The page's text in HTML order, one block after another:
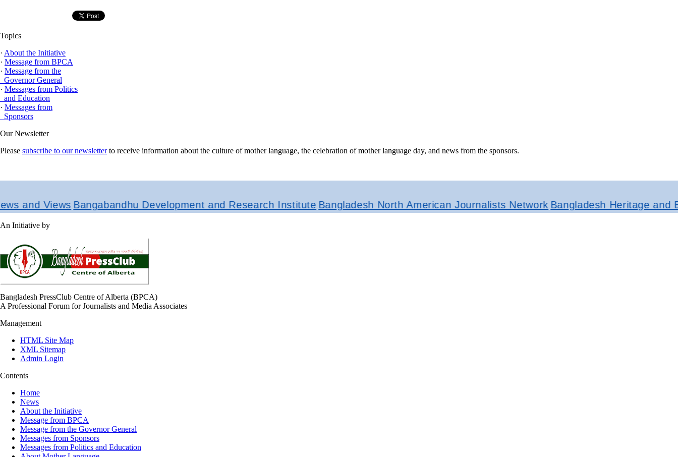
Topics
· About the Initiative
· Message from BPCA
· Message from the
Governor General
· Messages from Politics
and Education
· Messages from
Sponsors
Our Newsletter
Please subscribe to our newsletterto receive information about the culture of mother language, the celebration of mother language day, and news from the sponsors.
ViewsBangabandhu Development and Research InstituteBangladesh North American Journalists Network Bangladesh Heritage and
An Initiative by
Bangladesh PressClub Centre of Alberta (BPCA)
A Professional Forum for Journalists and Media Associates
Management
HTML Site Map
XML Sitemap
Admin Login
Contents
Home
News
About the Initiative
Message from BPCA
Message from the Governor General
Messages from Sponsors
Messages from Politics and Education